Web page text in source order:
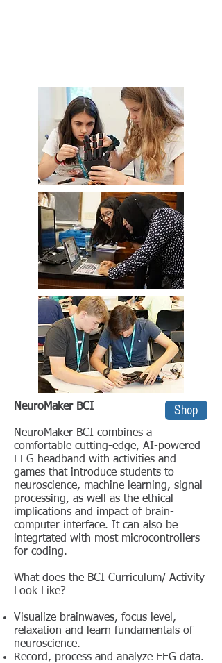
NeuroMaker BCI
NeuroMaker BCI combines a
comfortable cutting-edge, AI-powered
EEG headband with activities and
games that introduce students to
neuroscience, machine learning, signal
processing, as well as the ethical
implications and impact of brain-
computer interface. It can also be
integrtated with most microcontrollers
for coding.
What does the BCI Curriculum/ Activity
Look Like?
Visualize brainwaves, focus level,
relaxation and learn fundamentals of
neuroscience.
Record, process and analyze EEG data.
Shop